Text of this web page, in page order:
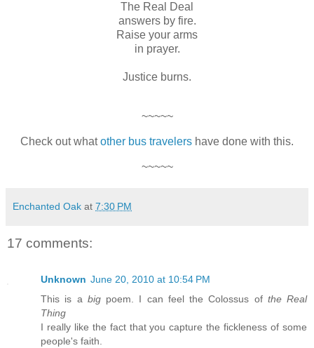
The Real Deal
answers by fire.
Raise your arms
in prayer.
Justice burns.
~~~~~
Check out whatother bus travelers have done with this.
~~~~~
Enchanted Oak at 7:30 PM
17 comments:
Unknown June 20, 2010 at 10:54 PM
This is a bigpoem. I can feel the Colossus of the Real
Thing
I really like the fact that you capture the fickleness of some
people's faith.